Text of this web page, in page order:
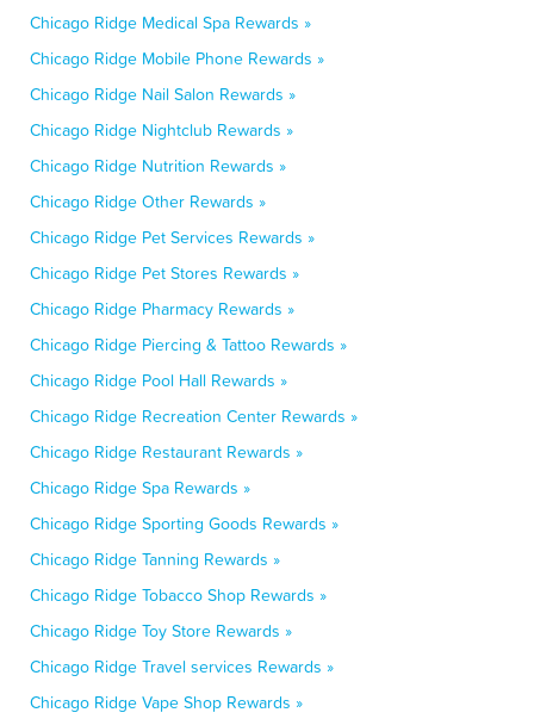
Chicago Ridge Medical Spa Rewards »
Chicago Ridge Mobile Phone Rewards »
Chicago Ridge Nail Salon Rewards »
Chicago Ridge Nightclub Rewards »
Chicago Ridge Nutrition Rewards »
Chicago Ridge Other Rewards »
Chicago Ridge Pet Services Rewards »
Chicago Ridge Pet Stores Rewards »
Chicago Ridge Pharmacy Rewards »
Chicago Ridge Piercing & Tattoo Rewards »
Chicago Ridge Pool Hall Rewards »
Chicago Ridge Recreation Center Rewards »
Chicago Ridge Restaurant Rewards »
Chicago Ridge Spa Rewards »
Chicago Ridge Sporting Goods Rewards »
Chicago Ridge Tanning Rewards »
Chicago Ridge Tobacco Shop Rewards »
Chicago Ridge Toy Store Rewards »
Chicago Ridge Travel services Rewards »
Chicago Ridge Vape Shop Rewards »